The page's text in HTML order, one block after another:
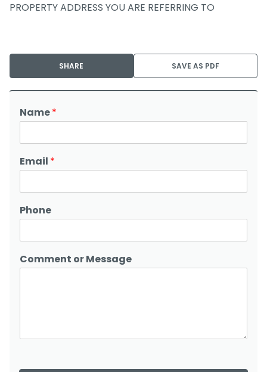
PROPERTY ADDRESS YOU ARE REFERRING TO
SHARE SAVE AS PDF
Name*
Email *
Phone
Comment or Message